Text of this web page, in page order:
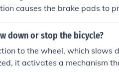
causes the brake pads to
down the bike.
down or stop the bicycle?
to the wheel, which slows
it activates a mechanism